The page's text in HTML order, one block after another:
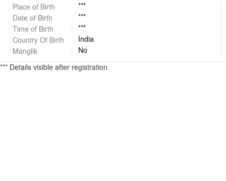
Place of Birth
***
Date of Birth
***
Time of Birth
***
Country Of Birth
India
Manglik
No
*** Details visible after registration